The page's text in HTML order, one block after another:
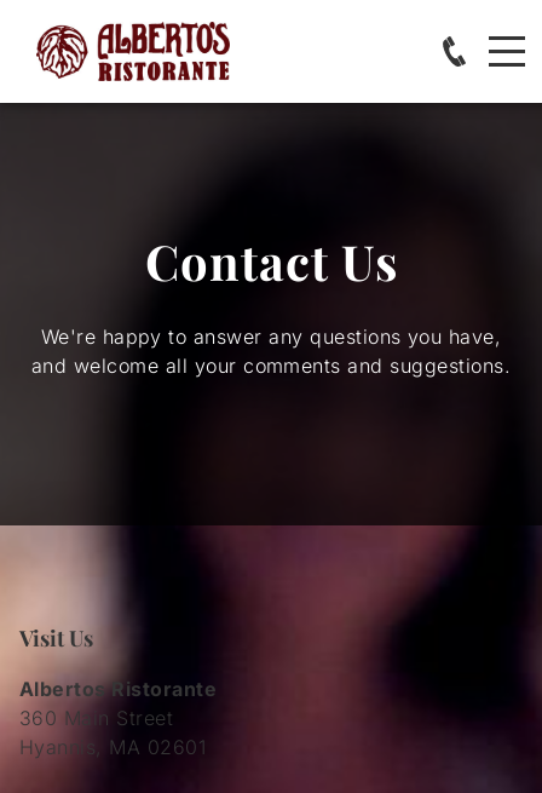
Contact Us
We're happy to answer any questions you have,
and welcome all your comments and suggestions.
Visit Us
Albertos Ristorante
360 Main Street
Hyannis, MA 02601